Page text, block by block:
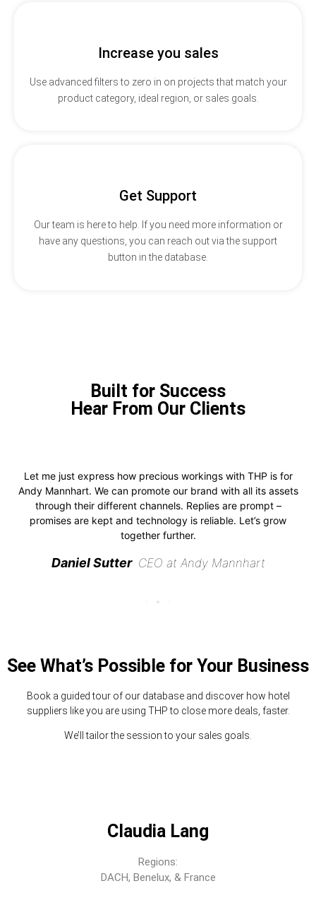
Increase you sales
Use advanced filters to zero in on projects that match your
product category, ideal region, or sales goals.
Get Support
Our team is here to help. If you need more information or
have any questions, you can reach out via the support
button in the database.
Built for Success
Hear From Our Clients
Let me just express how precious workings with THP is for
Andy Mannhart. We can promote our brand with all its assets
through their different channels. Replies are prompt –
promises are kept and technology is reliable. Let’s grow
together further.
Daniel Sutter CEO at Andy Mannhart
See What’s Possible for Your Business
Book a guided tour of our database and discover how hotel
suppliers like you are using THP to close more deals, faster.
We’ll tailor the session to your sales goals.
Claudia Lang
Regions:
DACH, Benelux, & France